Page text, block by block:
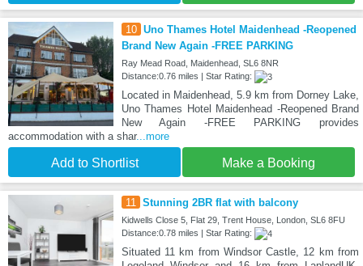
10 Uno Thames Hotel Maidenhead -Reopened
Brand New Again -FREE PARKING
Ray Mead Road, Maidenhead, SL6 8NR
Distance:0.76 miles | Star Rating:
Located in Maidenhead, 5.9 km from Dorney Lake,
Uno Thames Hotel Maidenhead -Reopened Brand
New Again -FREE PARKING provides
accommodation with a shar...more
Add to Shortlist Make a Booking
11 Stunning 2BR flat with balcony
Kidwells Close 5, Flat 29, Trent House, London, SL6 8FU
Distance:0.78 miles | Star Rating:
Situated 11 km from Windsor Castle, 12 km from